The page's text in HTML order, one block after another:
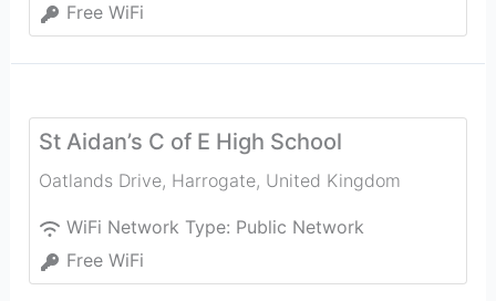
Free WiFi
St Aidan’s C of E High School
Oatlands Drive, Harrogate, United Kingdom
WiFi Network Type: Public Network
Free WiFi